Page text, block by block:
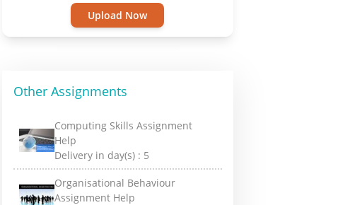
Upload Now
Other Assignments
Computing Skills Assignment
Help
Delivery in day(s) : 5
Organisational Behaviour
Assignment Help